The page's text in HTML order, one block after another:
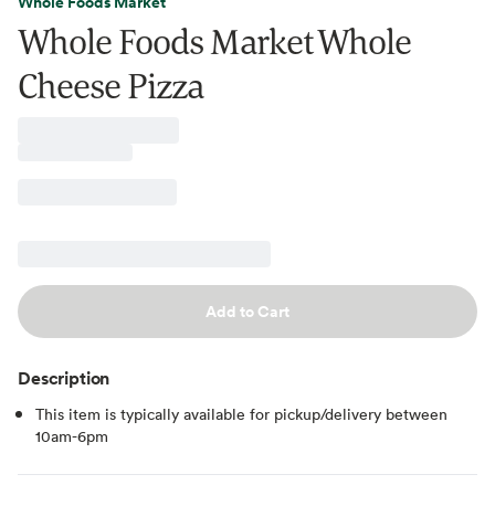
Whole Foods Market Whole
Cheese Pizza
Add to Cart
Description
This item is typically available for pickup/delivery between
10am-6pm